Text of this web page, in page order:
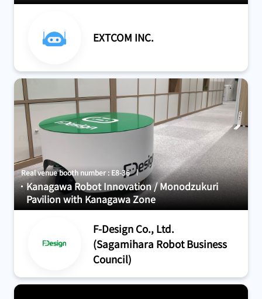
EXTCOM INC.
Real venue booth number : E8-36
Kanagawa Robot Innovation / Monodzukuri
Pavilion with Kanagawa Zone
F-Design Co., Ltd.
(Sagamihara Robot Business
Council)